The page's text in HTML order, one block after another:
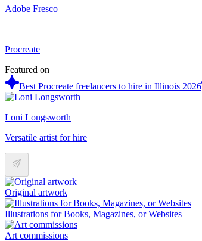
Adobe Fresco
Procreate
Featured on
Best Procreate freelancers to hire in Illinois 2026
Loni Longsworth
Versatile artist for hire
Original artwork
Illustrations for Books, Magazines, or Websites
Art commissions